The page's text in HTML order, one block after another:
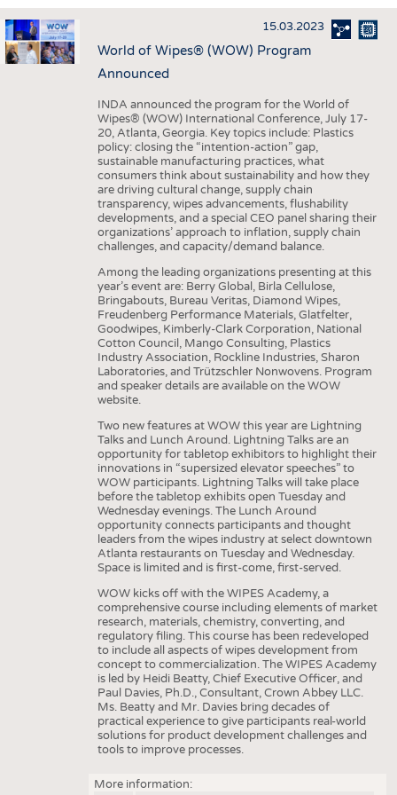
INTERIOR TEXTILES
APPAREL
TESTS
STATISTICS
GOOD TO KNOW
ADDRESSES & LINKS
SCHEDULE
CALENDAR
15.03.2023
World of Wipes® (WOW) Program
Announced
INDA announced the program for the World of
Wipes® (WOW) International Conference, July 17-
20, Atlanta, Georgia. Key topics include: Plastics
policy: closing the “intention-action” gap,
sustainable manufacturing practices, what
consumers think about sustainability and how they
are driving cultural change, supply chain
transparency, wipes advancements, flushability
developments, and a special CEO panel sharing their
organizations’ approach to inflation, supply chain
challenges, and capacity/demand balance.
Among the leading organizations presenting at this
year’s event are: Berry Global, Birla Cellulose,
Bringabouts, Bureau Veritas, Diamond Wipes,
Freudenberg Performance Materials, Glatfelter,
Goodwipes, Kimberly-Clark Corporation, National
Cotton Council, Mango Consulting, Plastics
Industry Association, Rockline Industries, Sharon
Laboratories, and Trützschler Nonwovens. Program
and speaker details are available on the WOW
website.
Two new features at WOW this year are Lightning
Talks and Lunch Around. Lightning Talks are an
opportunity for tabletop exhibitors to highlight their
innovations in “supersized elevator speeches” to
WOW participants. Lightning Talks will take place
before the tabletop exhibits open Tuesday and
Wednesday evenings. The Lunch Around
opportunity connects participants and thought
leaders from the wipes industry at select downtown
Atlanta restaurants on Tuesday and Wednesday.
Space is limited and is first-come, first-served.
WOW kicks off with the WIPES Academy, a
comprehensive course including elements of market
research, materials, chemistry, converting, and
regulatory filing. This course has been redeveloped
to include all aspects of wipes development from
concept to commercialization. The WIPES Academy
is led by Heidi Beatty, Chief Executive Officer, and
Paul Davies, Ph.D., Consultant, Crown Abbey LLC.
Ms. Beatty and Mr. Davies bring decades of
practical experience to give participants real-world
solutions for product development challenges and
tools to improve processes.
More information: